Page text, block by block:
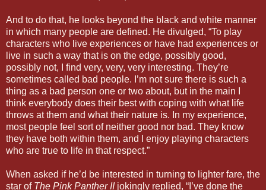
And to do that, he looks beyond the black and white manner
in which many people are defined. He divulged, “To play
characters who live experiences or have had experiences or
live in such a way that is on the edge, possibly good,
possibly not, I find very, very, very interesting. They’re
sometimes called bad people. I’m not sure there is such a
thing as a bad person one or two about, but in the main I
think everybody does their best with coping with what life
throws at them and what their nature is. In my experience,
most people feel sort of neither good nor bad. They know
they have both within them, and I enjoy playing characters
who are true to life in that respect.”
When asked if he’d be interested in turning to lighter fare, the
star of The Pink Panther IIjokingly replied, “I’ve done the